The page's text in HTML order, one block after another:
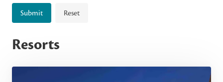
Submit Reset
Resorts